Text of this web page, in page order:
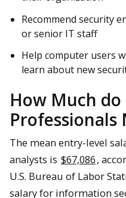
Recommend security
or senior IT staff
Help computer users
learn about new
How Much
Professionals
The mean entry-level
analysts is $67,086,
U.S. Bureau of Labor
salary for information